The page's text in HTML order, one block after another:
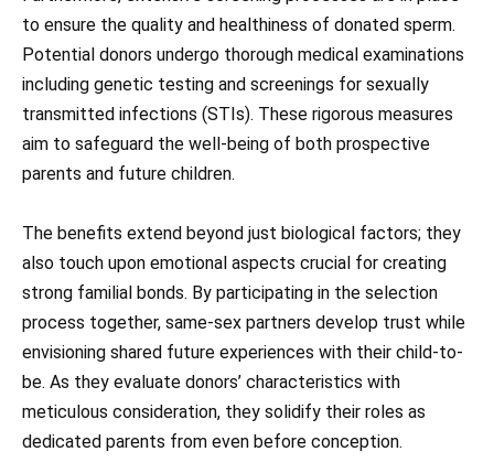
to ensure the quality and healthiness of donated sperm.
Potential donors undergo thorough medical examinations
including genetic testing and screenings for sexually
transmitted infections (STIs). These rigorous measures
aim to safeguard the well-being of both prospective
parents and future children.
The benefits extend beyond just biological factors; they
also touch upon emotional aspects crucial for creating
strong familial bonds. By participating in the selection
process together, same-sex partners develop trust while
envisioning shared future experiences with their child-to-
be. As they evaluate donors’ characteristics with
meticulous consideration, they solidify their roles as
dedicated parents from even before conception.